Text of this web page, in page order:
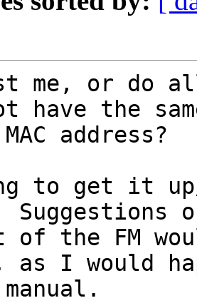
me, or do
have the
address?
to get it up/
Suggestions
of the FM
as I would